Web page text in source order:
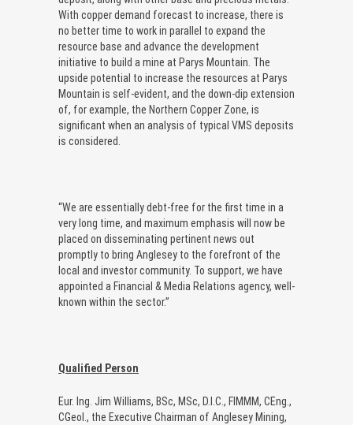
With copper demand forecast to increase, there is
no better time to work in parallel to expand the
resource base and advance the development
initiative to build a mine at Parys Mountain. The
upside potential to increase the resources at Parys
Mountain is self-evident, and the down-dip extension
of, for example, the Northern Copper Zone, is
significant when an analysis of typical VMS deposits
is considered.
“We are essentially debt-free for the first time in a
very long time, and maximum emphasis will now be
placed on disseminating pertinent news out
promptly to bring Anglesey to the forefront of the
local and investor community. To support, we have
appointed a Financial & Media Relations agency, well-
known within the sector.”
Qualified Person
Eur. Ing. Jim Williams, BSc, MSc, D.I.C., FIMMM, CEng.,
CGeol., the Executive Chairman of Anglesey Mining,